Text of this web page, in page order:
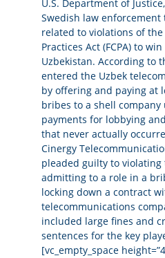
U.S. Department of
Swedish law enforcement
related to violations of
Practices Act (FCPA) to
Uzbekistan. According to
entered the Uzbek
by offering and paying at
bribes to a shell
payments for lobbying
that never actually
Cinergy
pleaded guilty to violating
admitting to a role in a
locking down a contract
telecommunications
included large fines and
sentences for the key
[vc_empty_space